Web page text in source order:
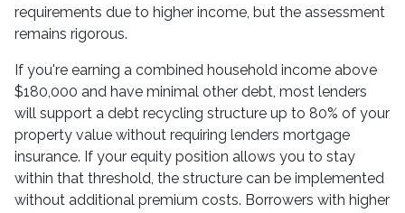
requirements due to higher income, but the assessment
remains rigorous.
If you're earning a combined household income above
$180,000 and have minimal other debt, most lenders
will support a debt recycling structure up to 80% of your
property value without requiring lenders mortgage
insurance. If your equity position allows you to stay
within that threshold, the structure can be implemented
without additional premium costs. Borrowers with higher